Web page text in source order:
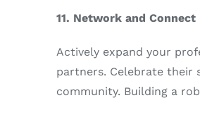
11. Network and Connect
Actively expand your
partners. Celebrate their
community. Building a